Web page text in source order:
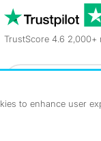
TrustScore 4.6 2,000+
to enhance user